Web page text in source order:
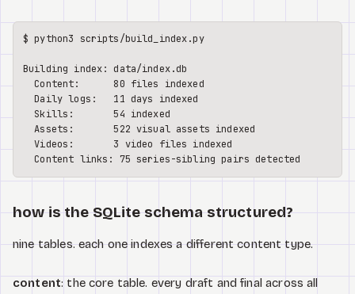
$ python3 scripts/build_index.py
Building index: data/index.db
  Content:      80 files indexed
  Daily logs:   11 days indexed
  Skills:       54 indexed
  Assets:       522 visual assets indexed
  Videos:       3 video files indexed
how is the SQLite schema structured?
nine tables. each one indexes a different content type.
content: the core table. every draft and final across all